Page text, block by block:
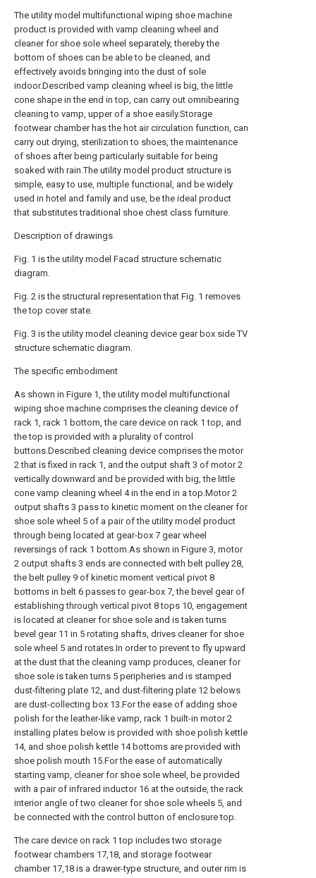
The utility model multifunctional wiping shoe machine
product is provided with vamp cleaning wheel and
cleaner for shoe sole wheel separately, thereby the
bottom of shoes can be able to be cleaned, and
effectively avoids bringing into the dust of sole
indoor.Described vamp cleaning wheel is big, the little
cone shape in the end in top, can carry out omnibearing
cleaning to vamp, upper of a shoe easily.Storage
footwear chamber has the hot air circulation function, can
carry out drying, sterilization to shoes, the maintenance
of shoes after being particularly suitable for being
soaked with rain.The utility model product structure is
simple, easy to use, multiple functional, and be widely
used in hotel and family and use, be the ideal product
that substitutes traditional shoe chest class furniture.
Description of drawings
Fig. 1 is the utility model Facad structure schematic
diagram.
Fig. 2 is the structural representation that Fig. 1 removes
the top cover state.
Fig. 3 is the utility model cleaning device gear box side TV
structure schematic diagram.
The specific embodiment
As shown in Figure 1, the utility model multifunctional
wiping shoe machine comprises the cleaning device of
rack 1, rack 1 bottom, the care device on rack 1 top, and
the top is provided with a plurality of control
buttons.Described cleaning device comprises the motor
2 that is fixed in rack 1, and the output shaft 3 of motor 2
vertically downward and be provided with big, the little
cone vamp cleaning wheel 4 in the end in a top.Motor 2
output shafts 3 pass to kinetic moment on the cleaner for
shoe sole wheel 5 of a pair of the utility model product
through being located at gear-box 7 gear wheel
reversings of rack 1 bottom.As shown in Figure 3, motor
2 output shafts 3 ends are connected with belt pulley 28,
the belt pulley 9 of kinetic moment vertical pivot 8
bottoms in belt 6 passes to gear-box 7, the bevel gear of
establishing through vertical pivot 8 tops 10, engagement
is located at cleaner for shoe sole and is taken turns
bevel gear 11 in 5 rotating shafts, drives cleaner for shoe
sole wheel 5 and rotates.In order to prevent to fly upward
at the dust that the cleaning vamp produces, cleaner for
shoe sole is taken turns 5 peripheries and is stamped
dust-filtering plate 12, and dust-filtering plate 12 belows
are dust-collecting box 13.For the ease of adding shoe
polish for the leather-like vamp, rack 1 built-in motor 2
installing plates below is provided with shoe polish kettle
14, and shoe polish kettle 14 bottoms are provided with
shoe polish mouth 15.For the ease of automatically
starting vamp, cleaner for shoe sole wheel, be provided
with a pair of infrared inductor 16 at the outside, the rack
interior angle of two cleaner for shoe sole wheels 5, and
be connected with the control button of enclosure top.
The care device on rack 1 top includes two storage
footwear chambers 17,18, and storage footwear
chamber 17,18 is a drawer-type structure, and outer rim is